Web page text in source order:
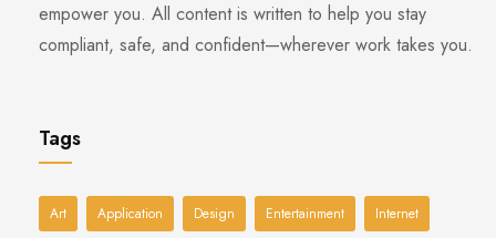
empower you. All content is written to help you stay
compliant, safe, and confident—wherever work takes you.
Tags
Art Application Design Entertainment Internet